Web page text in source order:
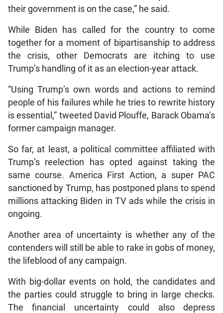
their government is on the case,” he said.
While Biden has called for the country to come
together for a moment of bipartisanship to address
the crisis, other Democrats are itching to use
Trump’s handling of it as an election-year attack.
“Using Trump’s own words and actions to remind
people of his failures while he tries to rewrite history
is essential,” tweeted David Plouffe, Barack Obama’s
former campaign manager.
So far, at least, a political committee affiliated with
Trump’s reelection has opted against taking the
same course. America First Action, a super PAC
sanctioned by Trump, has postponed plans to spend
millions attacking Biden in TV ads while the crisis in
ongoing.
Another area of uncertainty is whether any of the
contenders will still be able to rake in gobs of money,
the lifeblood of any campaign.
With big-dollar events on hold, the candidates and
the parties could struggle to bring in large checks.
The financial uncertainty could also depress